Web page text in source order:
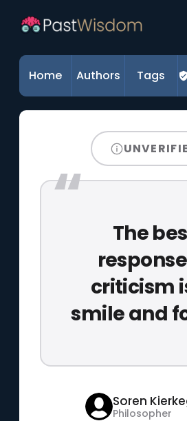
Home Authors Tags
The
criticism
smile and
Soren
Philosopher